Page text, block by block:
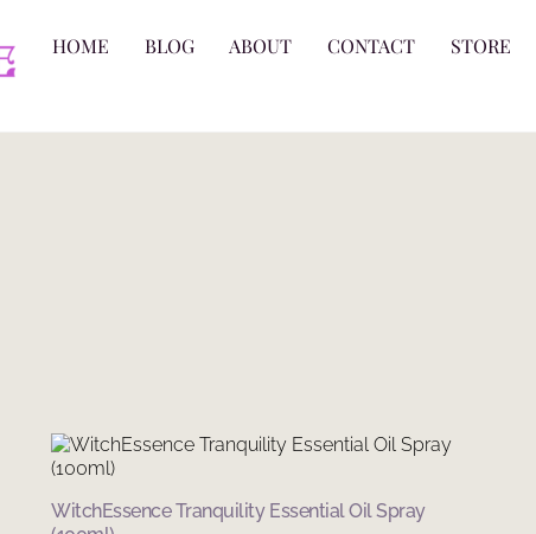
HOME BLOG ABOUT CONTACT STORE
WitchEssence Tranquility Essential Oil Spray